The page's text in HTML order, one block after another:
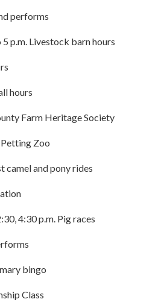
performs
5 p.m. Livestock barn hours
hours
Farm Heritage Society
Petting Zoo
camel and pony rides
4:30 p.m. Pig races
bingo
Class